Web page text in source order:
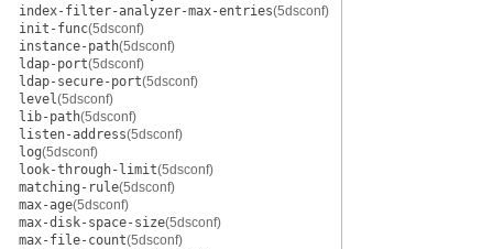
index-filter-analyzer-max-entries(5dsconf)
init-func(5dsconf)
instance-path(5dsconf)
ldap-port(5dsconf)
ldap-secure-port(5dsconf)
level(5dsconf)
lib-path(5dsconf)
listen-address(5dsconf)
log(5dsconf)
look-through-limit(5dsconf)
matching-rule(5dsconf)
max-age(5dsconf)
max-disk-space-size(5dsconf)
max-file-count(5dsconf)